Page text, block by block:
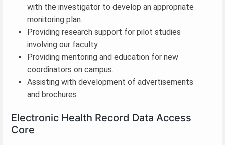
with the investigator to develop an appropriate
monitoring plan.
Providing research support for pilot studies
involving our faculty.
Providing mentoring and education for new
coordinators on campus.
Assisting with development of advertisements
and brochures
Electronic Health Record Data Access
Core